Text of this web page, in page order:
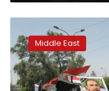
killed
as
protesters
scuffle
with
Middle East